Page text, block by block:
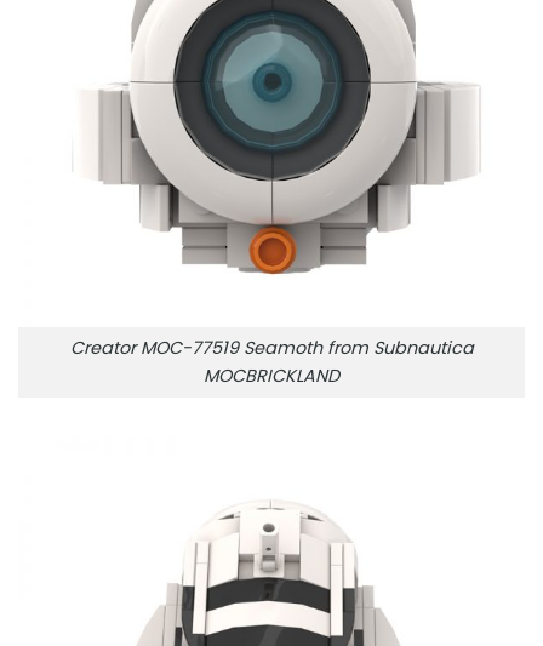
Creator MOC-77519 Seamoth from Subnautica
MOCBRICKLAND